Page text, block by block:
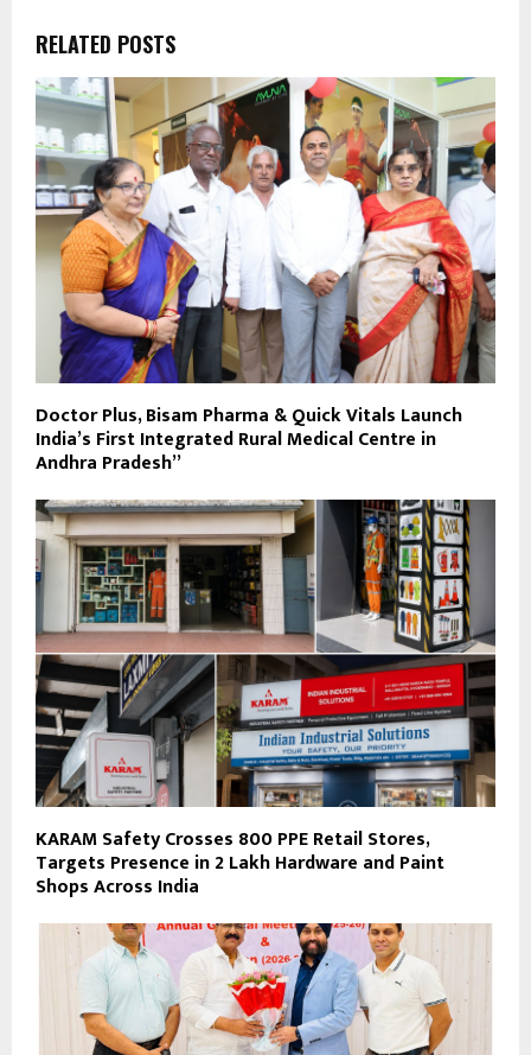
RELATED POSTS
Doctor Plus, Bisam Pharma & Quick Vitals Launch
India’s First Integrated Rural Medical Centre in
Andhra Pradesh”
KARAM Safety Crosses 800 PPE Retail Stores,
Targets Presence in 2 Lakh Hardware and Paint
Shops Across India